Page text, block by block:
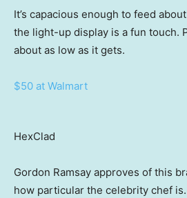
It’s capacious enough to feed
the light-up display is a fun touch.
about as low as it gets.
$50 at Walmart
HexClad
Gordon Ramsay approves of this
how particular the celebrity chef is.